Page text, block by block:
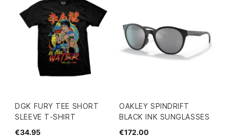
DGK FURY TEE SHORT
SLEEVE T-SHIRT
€34.95
OAKLEY SPINDRIFT
BLACK INK SUNGLASSES
€172.00